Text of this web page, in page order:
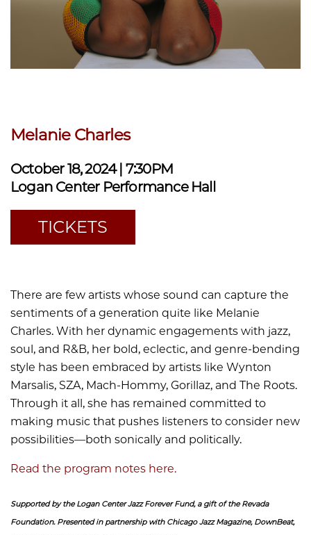
Melanie Charles
October 18, 2024 | 7:30PM
Logan Center Performance Hall
TICKETS
There are few artists whose sound can capture the
sentiments of a generation quite like Melanie
Charles. With her dynamic engagements with jazz,
soul, and R&B, her bold, eclectic, and genre-bending
style has been embraced by artists like Wynton
Marsalis, SZA, Mach-Hommy, Gorillaz, and The Roots.
Through it all, she has remained committed to
making music that pushes listeners to consider new
possibilities—both sonically and politically.
Read the program notes here.
Supported by the Logan Center Jazz Forever Fund, a gift of the Revada
Foundation. Presented in partnership with Chicago Jazz Magazine, DownBeat,